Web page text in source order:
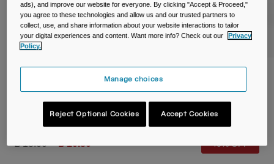
Accessories
Podium® Dirt Series Chill™ 21oz/620ml
Bike Bottle
Item No.38119-224-OS
£ 18.00 £ 10.80 40% OFF
ads), and improve our website for everyone. By clicking "Accept & Proceed,"
you agree to these technologies and allow us and our trusted partners to
collect, use, and share information about your website interactions to tailor
your digital experiences and content. Want more info? Check out our
Privacy
Policy.
Manage choices
Reject Optional Cookies Accept Cookies